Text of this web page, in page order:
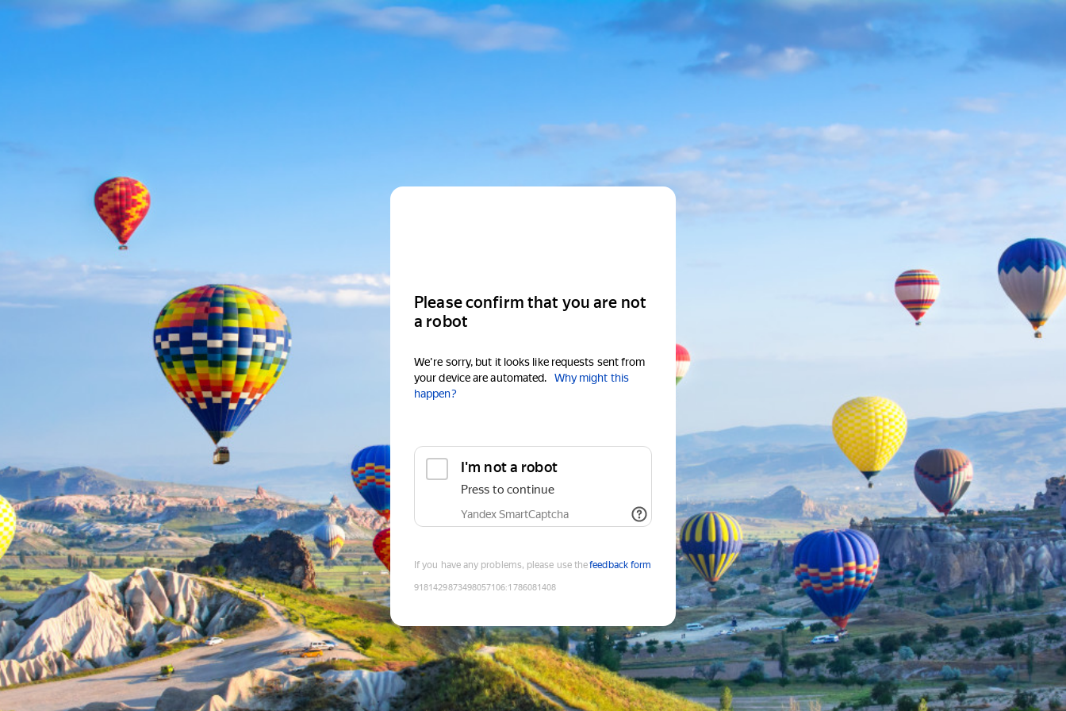
Please confirm that you are not
a robot
We're sorry, but it looks like requests sent from
your device are automated.
Why might this
happen?
I'm not a robot
Press to continue
Yandex SmartCaptcha
If you have any problems, please use thefeedback form
9181429873498057106:1786081408